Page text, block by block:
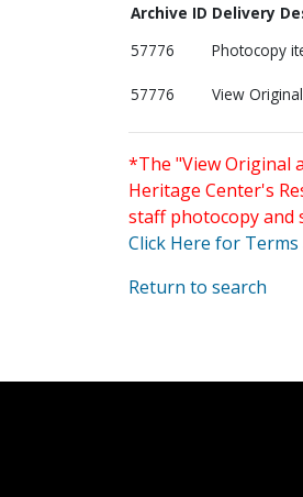
Archive ID Delivery
57776
Photocopy
57776 View
*The "View Original
Heritage Center's
staff photocopy and
Click Here for
Return to search